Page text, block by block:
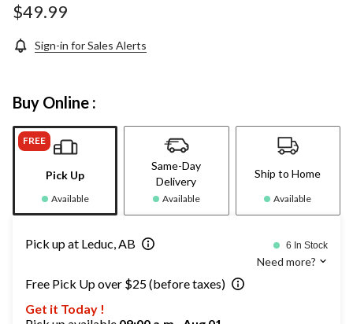
$49.99
Sign-in for Sales Alerts
Buy Online :
FREE
Pick Up
Available
Same-Day
Delivery
Available
Ship to Home
Available
Pick up at Leduc, AB 6 In Stock
Need more?
Free Pick Up over $25 (before taxes)
Get it Today !